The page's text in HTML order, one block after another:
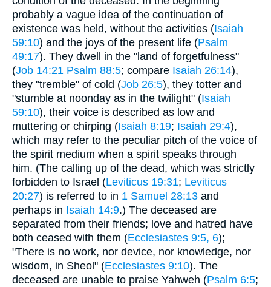
probably a vague idea of the continuation of
existence was held, without the activities (Isaiah
59:10) and the joys of the present life (Psalm
49:17). They dwell in the "land of forgetfulness"
(Job 14:21 Psalm 88:5; compare Isaiah 26:14),
they "tremble" of cold (Job 26:5), they totter and
"stumble at noonday as in the twilight" (Isaiah
59:10), their voice is described as low and
muttering or chirping (Isaiah 8:19; Isaiah 29:4),
which may refer to the peculiar pitch of the voice of
the spirit medium when a spirit speaks through
him. (The calling up of the dead, which was strictly
forbidden to Israel (Leviticus 19:31; Leviticus
20:27) is referred to in 1 Samuel 28:13 and
perhaps in Isaiah 14:9.) The deceased are
separated from their friends; love and hatred have
both ceased with them (Ecclesiastes 9:5, 6);
"There is no work, nor device, nor knowledge, nor
wisdom, in Sheol" (Ecclesiastes 9:10). The
deceased are unable to praise Yahweh (Psalm 6:5;